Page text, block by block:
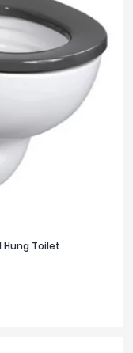
Hung Toilet